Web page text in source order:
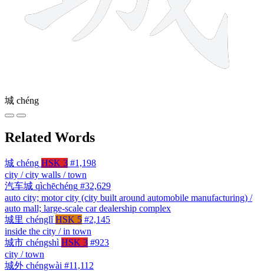
城 chéng
Related Words
城 chéng HSK 3 #1,198
city / city walls / town
汽车城 qìchēchéng #32,629
auto city; motor city (city built around automobile manufacturing) /
auto mall; large-scale car dealership complex
城里 chénglǐ HSK 5 #2,145
inside the city / in town
城市 chéngshì HSK 3 #923
city / town
城外 chéngwài #11,112